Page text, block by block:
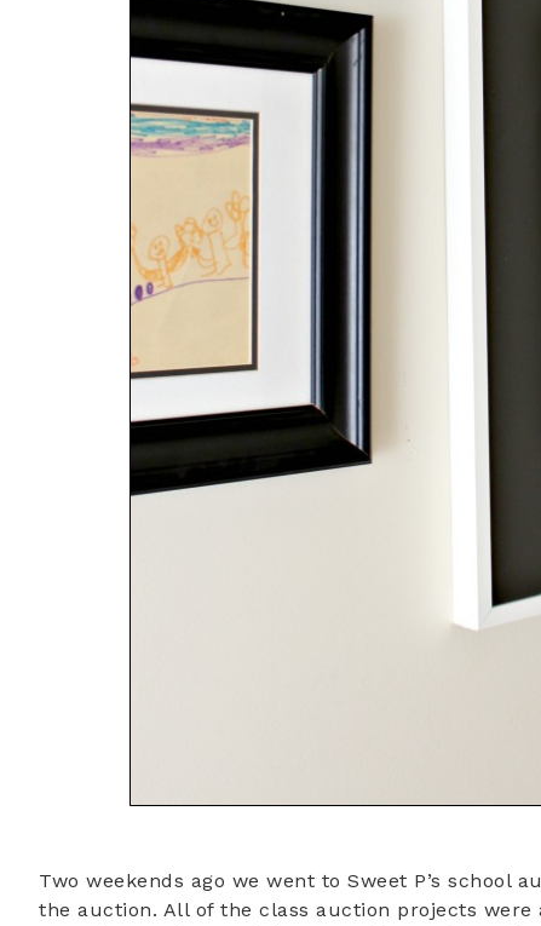
Two weekends ago we went to Sweet P’s school
the auction. All of the class auction projects